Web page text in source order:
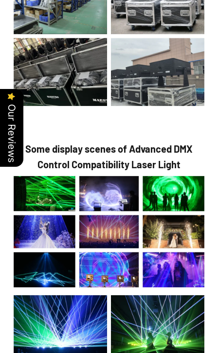
Some display scenes of Advanced DMX
Control Compatibility Laser Light
Our Reviews